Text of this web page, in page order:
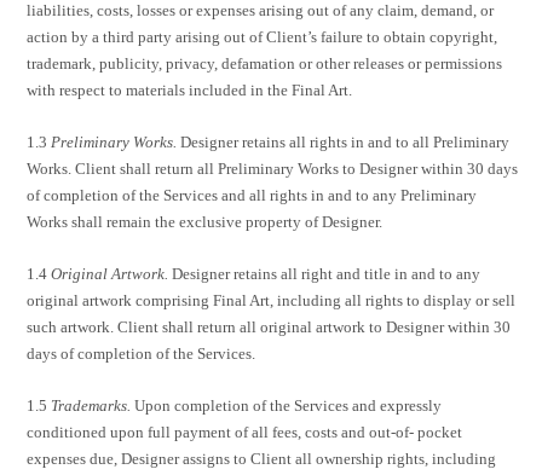
liabilities, costs, losses or expenses arising out of any claim, demand, or
action by a third party arising out of Client’s failure to obtain copyright,
trademark, publicity, privacy, defamation or other releases or permissions
with respect to materials included in the Final Art.
1.3Preliminary Works.Designer retains all rights in and to all Preliminary
Works. Client shall return all Preliminary Works to Designer within 30 days
of completion of the Services and all rights in and to any Preliminary
Works shall remain the exclusive property of Designer.
1.4Original Artwork.Designer retains all right and title in and to any
original artwork comprising Final Art, including all rights to display or sell
such artwork. Client shall return all original artwork to Designer within 30
days of completion of the Services.
1.5 Trademarks.Upon completion of the Services and expressly
conditioned upon full payment of all fees, costs and out-of- pocket
expenses due, Designer assigns to Client all ownership rights, including